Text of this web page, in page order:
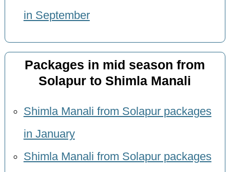
in September
Packages in mid season from
Solapur to Shimla Manali
Shimla Manali from Solapur packages
in January
Shimla Manali from Solapur packages